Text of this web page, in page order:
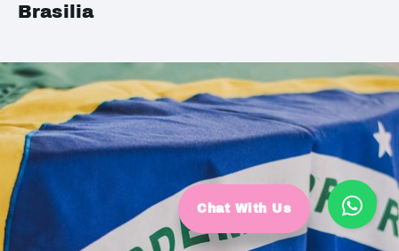
Brasilia
Chat With Us